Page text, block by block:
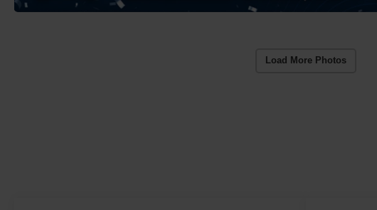
Load More Photos